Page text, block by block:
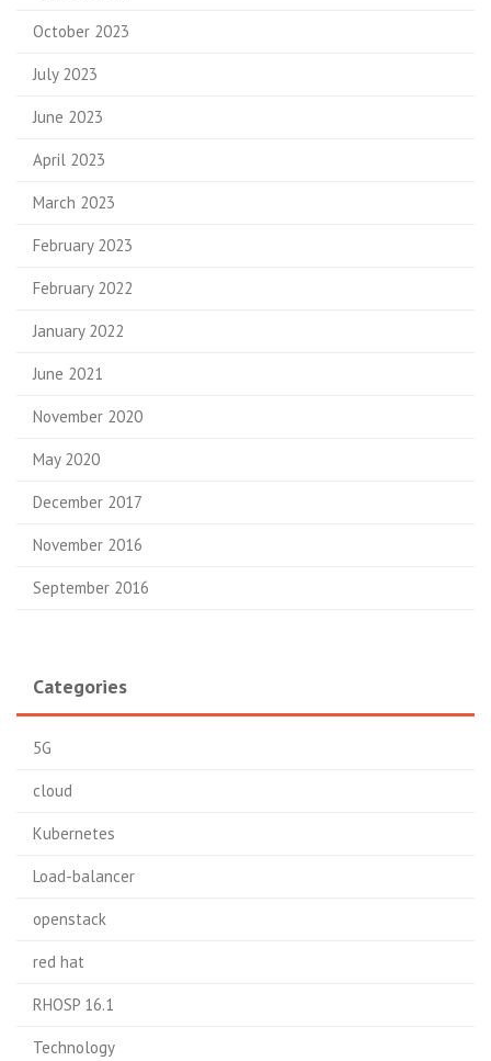
October 2023
July 2023
June 2023
April 2023
March 2023
February 2023
February 2022
January 2022
June 2021
November 2020
May 2020
December 2017
November 2016
September 2016
Categories
5G
cloud
Kubernetes
Load-balancer
openstack
red hat
RHOSP 16.1
Technology